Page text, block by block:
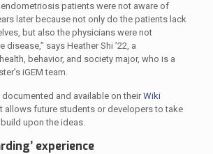
endometriosis patients were not aware of
later because not only do the patients lack
but also the physicians were not
disease,” says Heather Shi ’22, a
behavior, and society major, who is a
iGEM team.
documented and available on theirWiki
allows future students or developers to take
upon the ideas.
experience